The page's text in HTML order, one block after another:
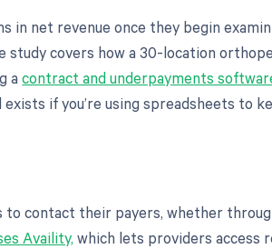
in net revenue once they begin
study covers how a 30-location
acontract and underpayments
if you’re using spreadsheets to
contact their payers, whether
Availity, which lets providers access